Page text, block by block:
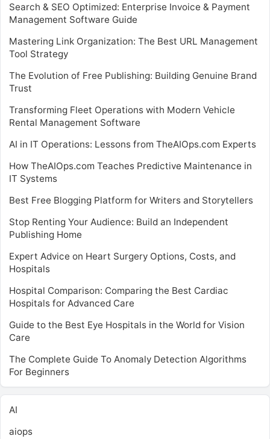
Search & SEO Optimized: Enterprise Invoice & Payment
Management Software Guide
Mastering Link Organization: The Best URL Management
Tool Strategy
The Evolution of Free Publishing: Building Genuine Brand
Trust
Transforming Fleet Operations with Modern Vehicle
Rental Management Software
AI in IT Operations: Lessons from TheAIOps.com Experts
How TheAIOps.com Teaches Predictive Maintenance in
IT Systems
Best Free Blogging Platform for Writers and Storytellers
Stop Renting Your Audience: Build an Independent
Publishing Home
Expert Advice on Heart Surgery Options, Costs, and
Hospitals
Hospital Comparison: Comparing the Best Cardiac
Hospitals for Advanced Care
Guide to the Best Eye Hospitals in the World for Vision
Care
The Complete Guide To Anomaly Detection Algorithms
For Beginners
AI
aiops